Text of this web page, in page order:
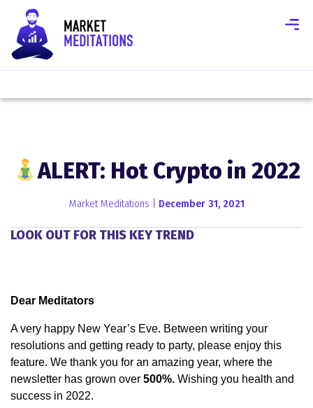
ALERT: Hot Crypto in 2022
Market Meditations | December 31, 2021
LOOK OUT FOR THIS KEY TREND
Dear Meditators
A very happy New Year’s Eve. Between writing your
resolutions and getting ready to party, please enjoy this
feature. We thank you for an amazing year, where the
newsletter has grown over 500%. Wishing you health and
success in 2022.